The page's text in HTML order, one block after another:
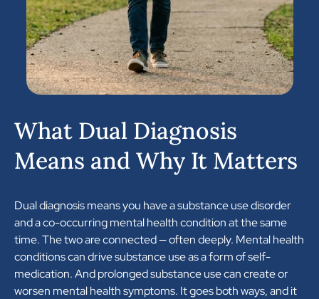
What Dual Diagnosis
Means and Why It Matters
Dual diagnosis means you have a substance use disorder
and a co-occurring mental health condition at the same
time. The two are connected — often deeply. Mental health
conditions can drive substance use as a form of self-
medication. And prolonged substance use can create or
worsen mental health symptoms. It goes both ways, and it